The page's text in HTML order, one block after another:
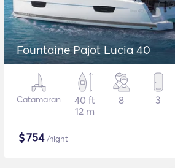
Fountaine Pajot Lucia 40
Catamaran
40 ft
12 m
8 3
$754/night